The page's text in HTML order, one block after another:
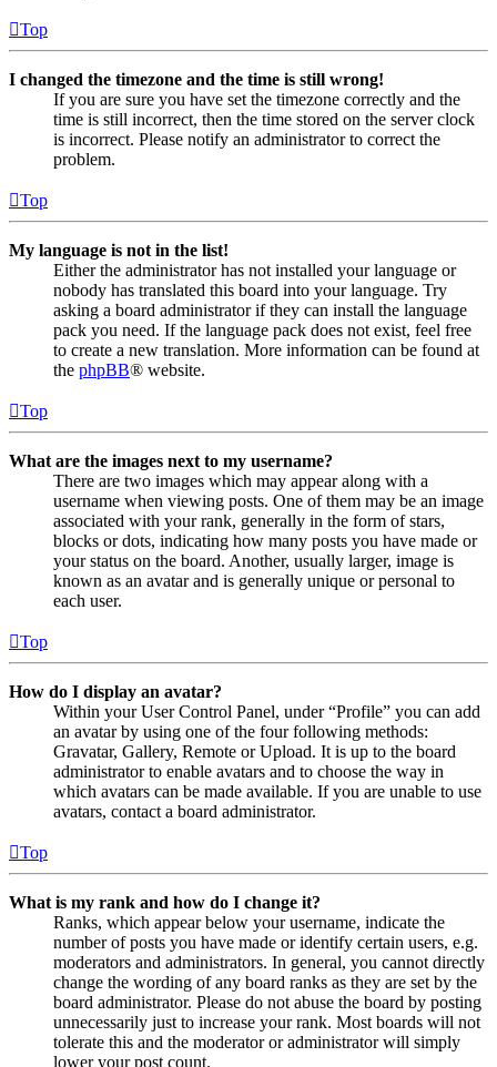
Top
I changed the timezone and the time is still wrong!
If you are sure you have set the timezone correctly and the
time is still incorrect, then the time stored on the server clock
is incorrect. Please notify an administrator to correct the
problem.
Top
My language is not in the list!
Either the administrator has not installed your language or
nobody has translated this board into your language. Try
asking a board administrator if they can install the language
pack you need. If the language pack does not exist, feel free
to create a new translation. More information can be found at
the phpBB® website.
Top
What are the images next to my username?
There are two images which may appear along with a
username when viewing posts. One of them may be an image
associated with your rank, generally in the form of stars,
blocks or dots, indicating how many posts you have made or
your status on the board. Another, usually larger, image is
known as an avatar and is generally unique or personal to
each user.
Top
How do I display an avatar?
Within your User Control Panel, under “Profile” you can add
an avatar by using one of the four following methods:
Gravatar, Gallery, Remote or Upload. It is up to the board
administrator to enable avatars and to choose the way in
which avatars can be made available. If you are unable to use
avatars, contact a board administrator.
Top
What is my rank and how do I change it?
Ranks, which appear below your username, indicate the
number of posts you have made or identify certain users, e.g.
moderators and administrators. In general, you cannot directly
change the wording of any board ranks as they are set by the
board administrator. Please do not abuse the board by posting
unnecessarily just to increase your rank. Most boards will not
tolerate this and the moderator or administrator will simply
lower your post count.